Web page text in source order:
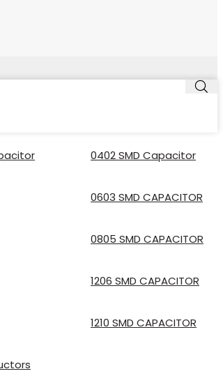
0402 SMD Capacitor
0603 SMD CAPACITOR
0805 SMD CAPACITOR
1206 SMD CAPACITOR
1210 SMD CAPACITOR